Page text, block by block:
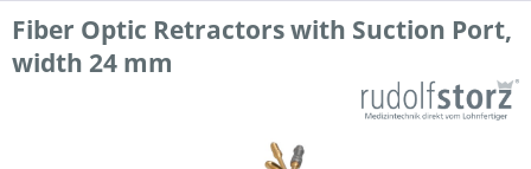
Fiber Optic Retractors with Suction Port,
width 24 mm